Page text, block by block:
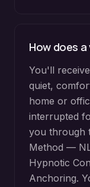
How does
You'll
quiet,
home or
interrupted
you through
Method —
Hypnotic
Anchoring.